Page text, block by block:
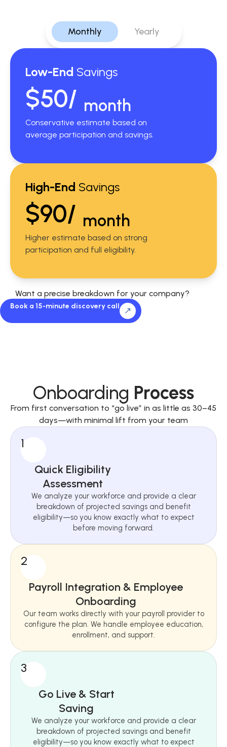
Monthly Yearly
Low-End Savings
$50/ month
Conservative estimate based on
average participation and savings.
High-End Savings
$90/ month
Higher estimate based on strong
participation and full eligibility.
Want a precise breakdown for your company?
Book a 15-minute discovery call
Onboarding Process
From first conversation to “go live” in as little as 30–45
days—with minimal lift from your team
1
Quick Eligibility
Assessment
We analyze your workforce and provide a clear
breakdown of projected savings and benefit
eligibility—so you know exactly what to expect
before moving forward.
2
Payroll Integration & Employee
Onboarding
Our team works directly with your payroll provider to
configure the plan. We handle employee education,
enrollment, and support.
3
Go Live & Start
Saving
We analyze your workforce and provide a clear
breakdown of projected savings and benefit
eligibility—so you know exactly what to expect